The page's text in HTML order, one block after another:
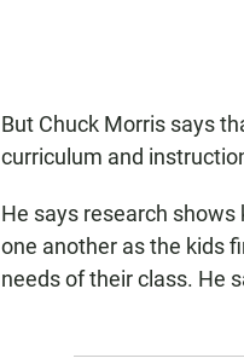
But Chuck Morris says
curriculum and
He says research
one another as the kids
needs of their class. He